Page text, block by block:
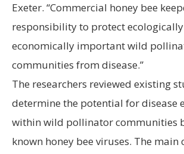
Exeter. “Commercial honey bee
responsibility to protect
economically important wild
communities from disease.”
The researchers reviewed existing
determine the potential for disease
within wild pollinator communities
known honey bee viruses. The